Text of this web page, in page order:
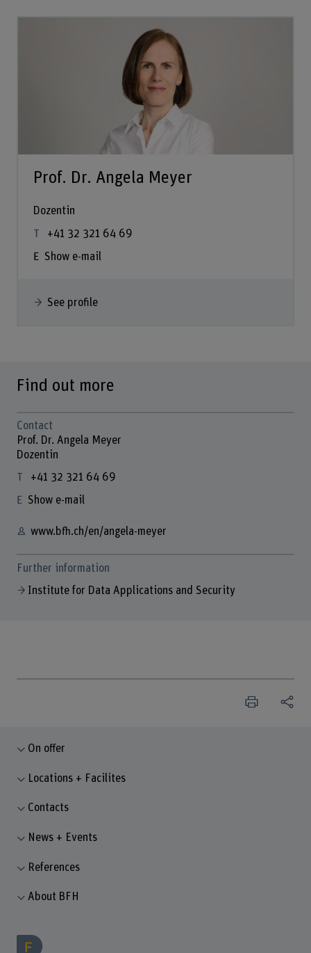
Prof. Dr. Angela Meyer
Dozentin
+41 32 321 64 69
Show e-mail
See profile
Find out more
Contact
Prof. Dr. Angela Meyer
Dozentin
+41 32 321 64 69
Show e-mail
www.bfh.ch/en/angela-meyer
Further information
Institute for Data Applications and Security
On offer
Locations + Facilites
Contacts
News + Events
References
About BFH